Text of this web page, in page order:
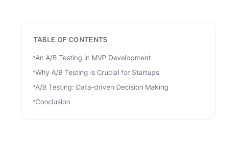
TABLE OF CONTENTS
An A/B Testing in MVP Development
Why A/B Testing is Crucial for Startups
A/B Testing: Data-driven Decision Making
Conclusion